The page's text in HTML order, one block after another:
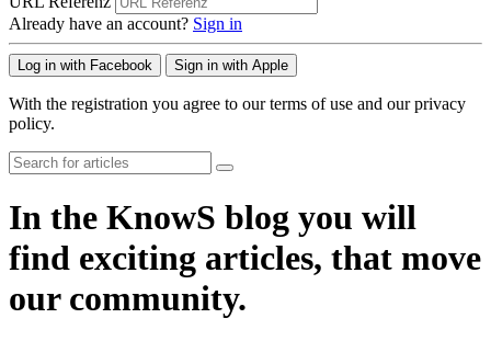
Already have an account? Sign in
Log in with Facebook Sign in with Apple
With the registration you agree to our terms of use and our privacy
policy.
In the KnowS blog you will
find exciting articles, that move
our community.